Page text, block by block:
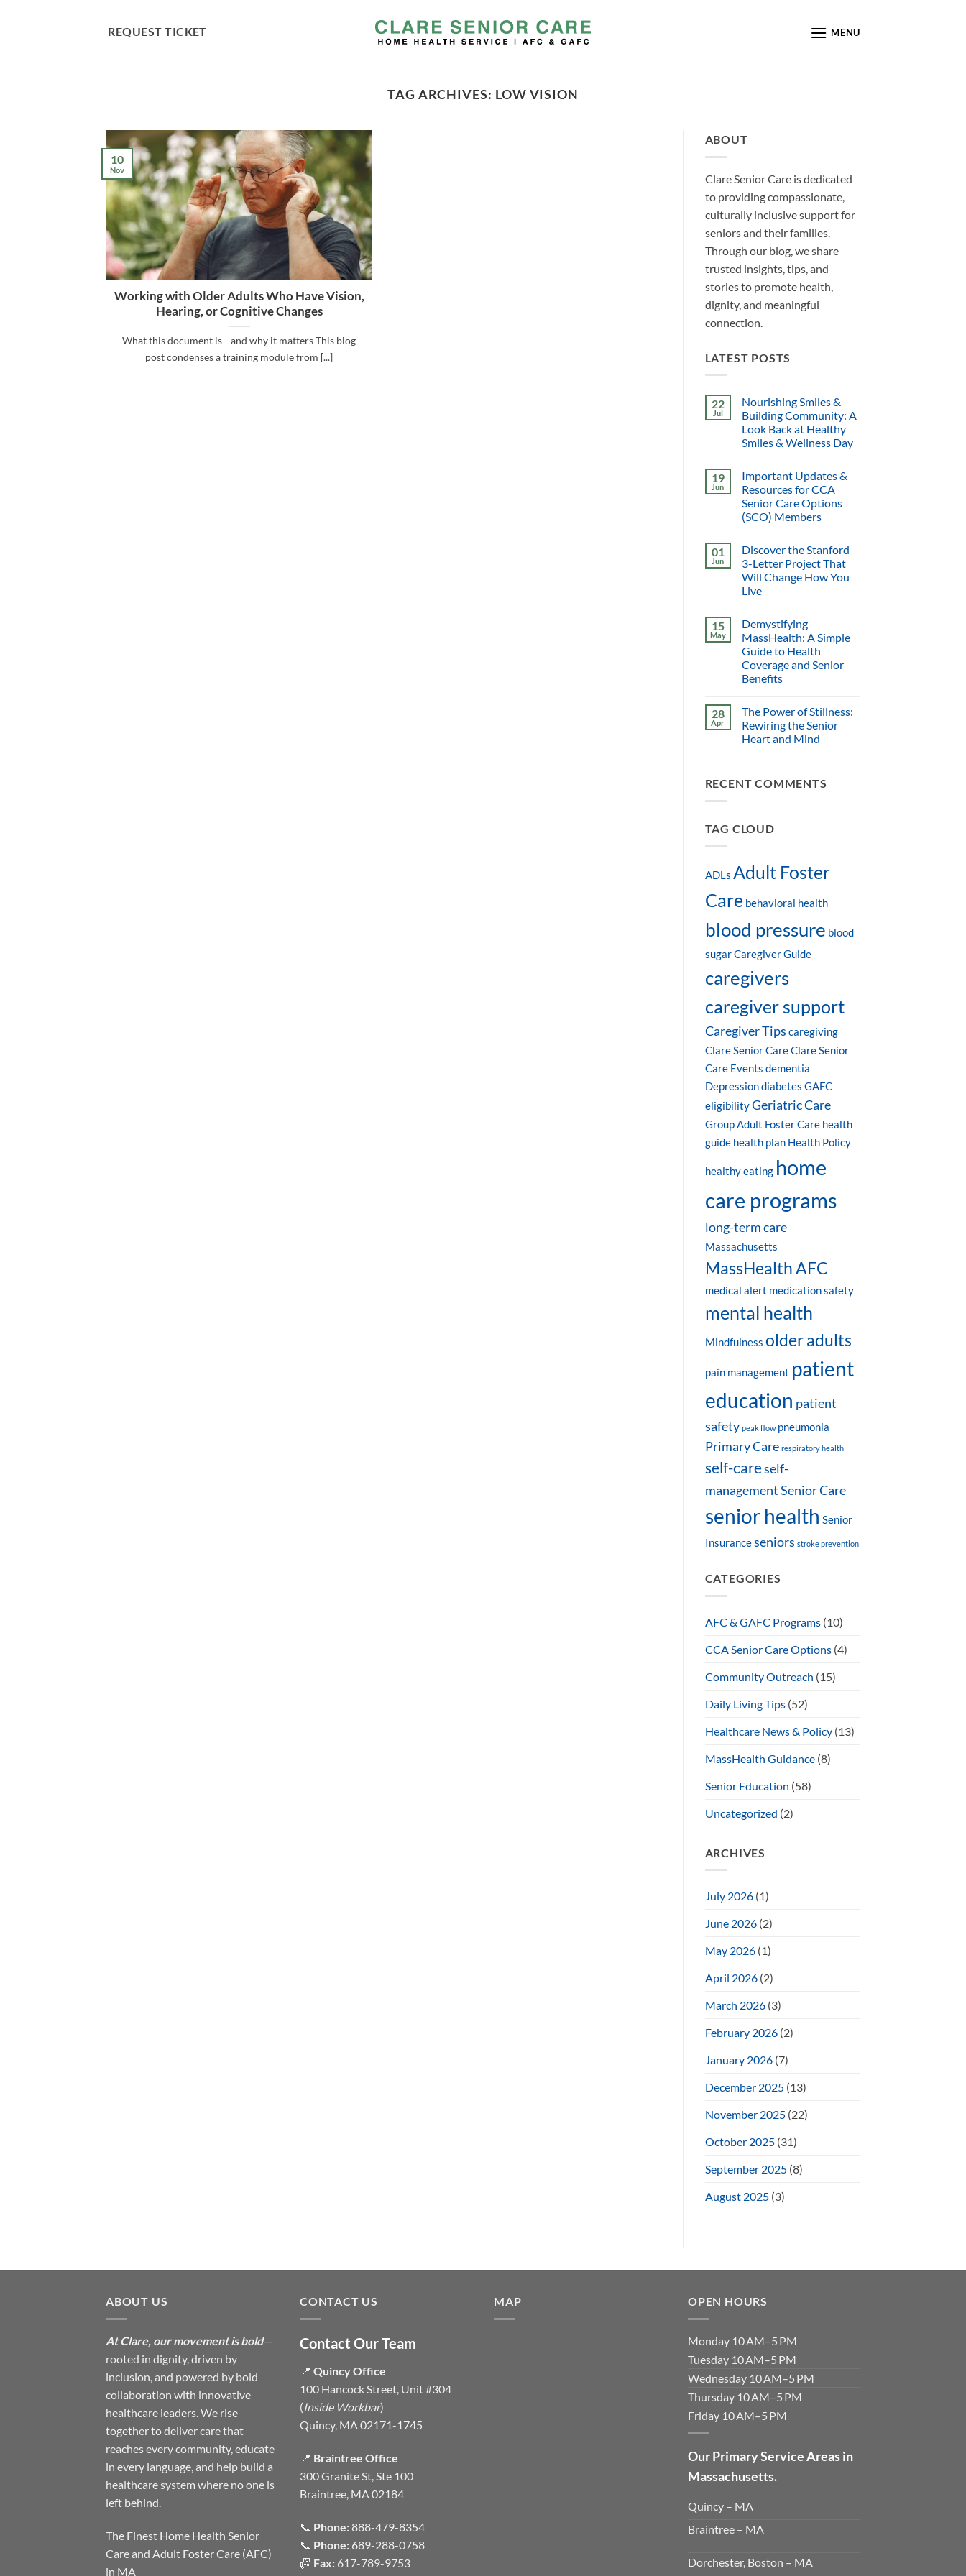
REQUEST TICKET MENU
TAG ARCHIVES: LOW VISION
Working with Older Adults Who Have Vision,
Hearing, or Cognitive Changes
What this document is—and why it matters This blog
post condenses a training module from [...]
10
Nov
ABOUT
Clare Senior Care is dedicated
to providing compassionate,
culturally inclusive support for
seniors and their families.
Through our blog, we share
trusted insights, tips, and
stories to promote health,
dignity, and meaningful
connection.
LATEST POSTS
22
Jul
Nourishing Smiles &
Building Community: A
Look Back at Healthy
Smiles & Wellness Day
19
Jun
Important Updates &
Resources for CCA
Senior Care Options
(SCO) Members
01
Jun
Discover the Stanford
3-Letter Project That
Will Change How You
Live
15
May
Demystifying
MassHealth: A Simple
Guide to Health
Coverage and Senior
Benefits
28
Apr
The Power of Stillness:
Rewiring the Senior
Heart and Mind
RECENT COMMENTS
TAG CLOUD
ADLs Adult Foster
Care behavioral health
blood pressure blood
sugar Caregiver Guide
caregivers
caregiver support
Caregiver Tips caregiving
Clare Senior Care Clare Senior
Care Events dementia
Depression diabetes GAFC
eligibility Geriatric Care
Group Adult Foster Care health
guide health plan Health Policy
healthy eating home
care programs
long-term care
Massachusetts
MassHealth AFC
medical alert medication safety
mental health
Mindfulness older adults
pain management patient
education patient
safety peak flow pneumonia
Primary Care respiratory health
self-careself-
managementSenior Care
senior health Senior
Insurance seniors stroke prevention
CATEGORIES
AFC & GAFC Programs(10)
CCA Senior Care Options(4)
Community Outreach (15)
Daily Living Tips(52)
Healthcare News & Policy(13)
MassHealth Guidance(8)
Senior Education (58)
Uncategorized (2)
ARCHIVES
July 2026(1)
June 2026(2)
May 2026(1)
April 2026(2)
March 2026(3)
February 2026(2)
January 2026(7)
December 2025(13)
November 2025(22)
October 2025(31)
September 2025(8)
August 2025(3)
ABOUT US
At Clare, our movement is bold—
rooted in dignity, driven by
inclusion, and powered by bold
collaboration with innovative
healthcare leaders. We rise
together to deliver care that
reaches every community, educate
in every language, and help build a
healthcare system where no one is
left behind.
The Finest Home Health Senior
Care and Adult Foster Care (AFC)
in MA
CONTACT US
Contact Our Team
📍 Quincy Office
100 Hancock Street, Unit #304
(Inside Workbar)
Quincy, MA 02171-1745
📍 Braintree Office
300 Granite St, Ste 100
Braintree, MA 02184
📞 Phone:888-479-8354
📞 Phone: 689-288-0758
📠 Fax: 617-789-9753
MAP OPEN HOURS
Monday 10 AM–5 PM
Tuesday 10 AM–5 PM
Wednesday 10 AM–5 PM
Thursday 10 AM–5 PM
Friday 10 AM–5 PM
Our Primary Service Areas in
Massachusetts.
Quincy – MA
Braintree – MA
Dorchester, Boston – MA